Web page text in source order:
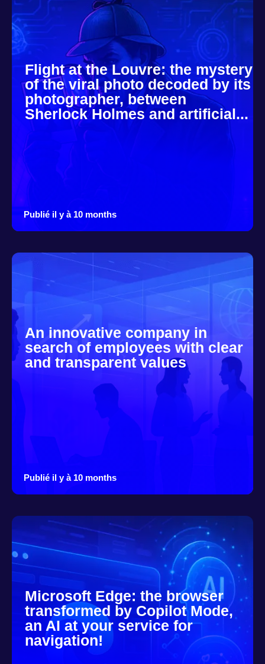
Flight at the Louvre: the mystery
of the viral photo decoded by its
photographer, between
Sherlock Holmes and artificial...
Publié il y à 10 months
An innovative company in
search of employees with clear
and transparent values
Publié il y à 10 months
Microsoft Edge: the browser
transformed by Copilot Mode,
an AI at your service for
navigation!